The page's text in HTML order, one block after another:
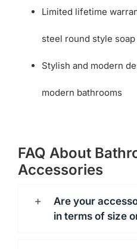
Limited lifetime
steel round style
Stylish and modern
modern bathrooms
FAQ About
Accessories
Are your
in terms of size